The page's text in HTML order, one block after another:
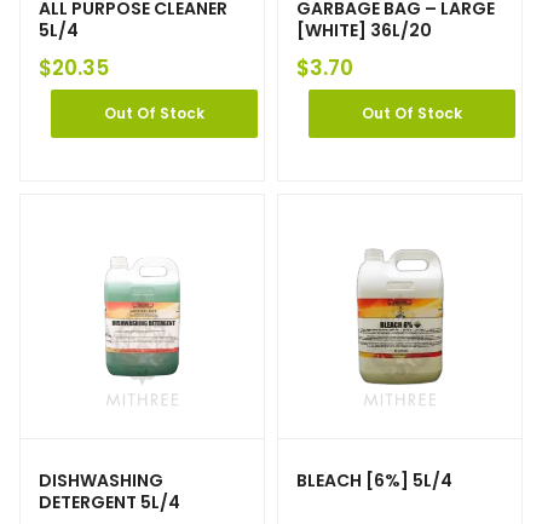
ALL PURPOSE CLEANER
5L/4
$20.35
Out Of Stock
GARBAGE BAG – LARGE
[WHITE] 36L/20
$3.70
Out Of Stock
DISHWASHING
DETERGENT 5L/4
BLEACH [6%] 5L/4